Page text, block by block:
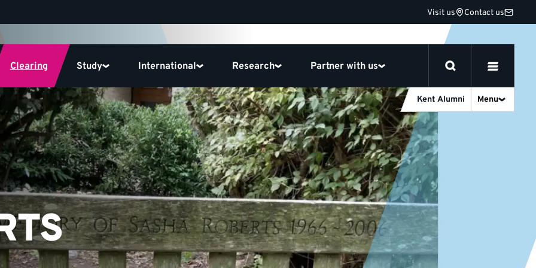
Visit us Contact us
Clearing Study International Research Partner with us
Kent Alumni Menu